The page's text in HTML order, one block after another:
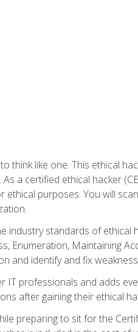
think like one. This ethical
a certified ethical hacker
purposes. You will
industry standards of ethical
Enumeration, Maintaining
and identify and fix
professionals and adds
after gaining their ethical
preparing to sit for the